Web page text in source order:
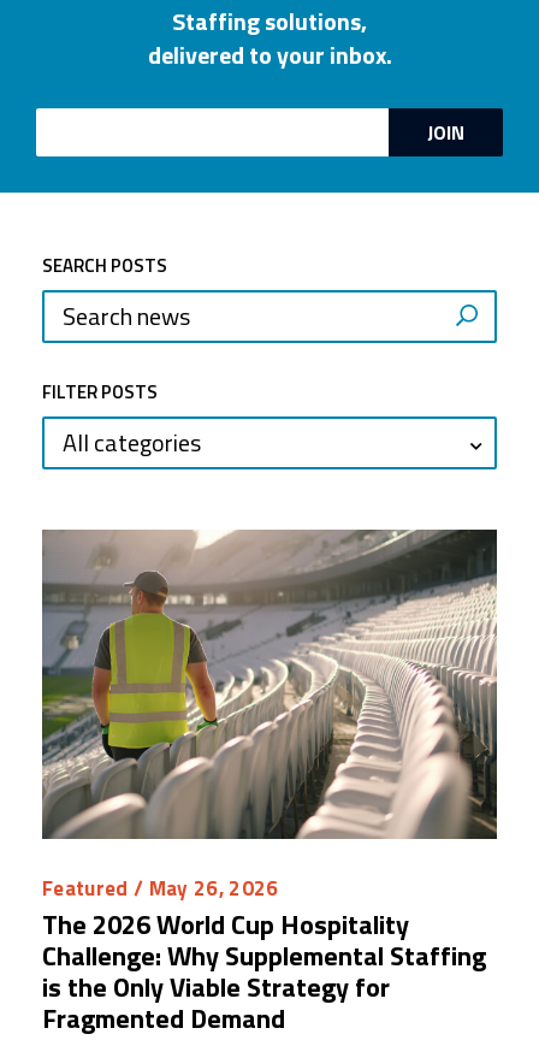
Staffing solutions,
delivered to your inbox.
Email JOIN
SEARCH POSTS
FILTER POSTS
All categories
Featured / May 26, 2026
The 2026 World Cup Hospitality
Challenge: Why Supplemental Staffing
is the Only Viable Strategy for
Fragmented Demand